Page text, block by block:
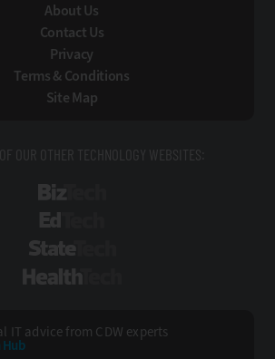
About Us
Contact Us
Privacy
Terms & Conditions
Site Map
OUR OTHER TECHNOLOGY WEBSITES:
IT advice from CDW experts